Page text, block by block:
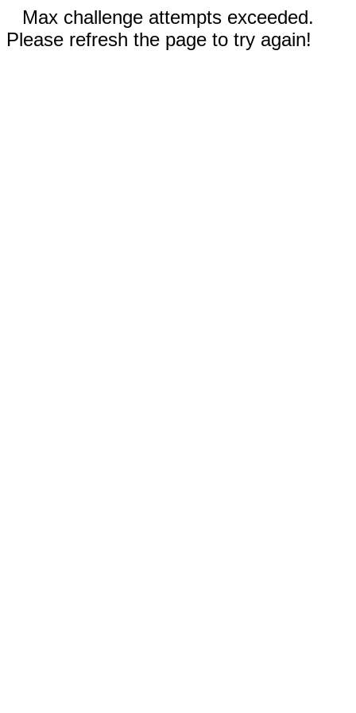
Max challenge attempts exceeded.
Please refresh the page to try again!